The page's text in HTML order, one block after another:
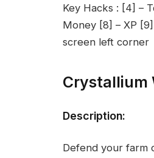
Key Hacks : [4] –
Money [8] – XP
screen left corner
Crystallium
Description:
Defend your farm